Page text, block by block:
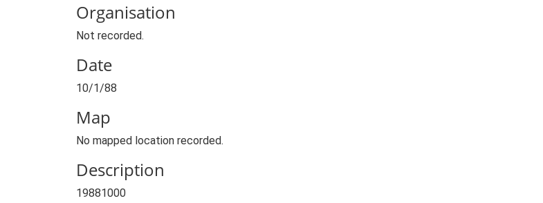
Organisation
Not recorded.
Date
10/1/88
Map
No mapped location recorded.
Description
19881000